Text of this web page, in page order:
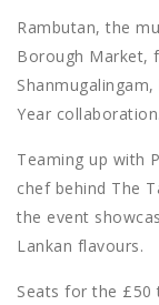
Rambutan, the
Borough Market,
Year collaboration.
Teaming up with
chef behind The
the event
Lankan flavours.
Seats for the